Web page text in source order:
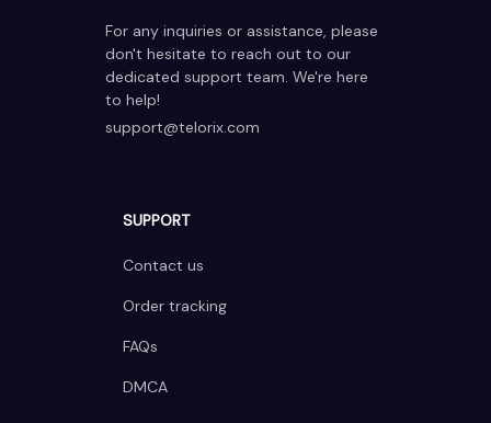
For any inquiries or assistance, please
don't hesitate to reach out to our
dedicated support team. We're here
to help!
support@telorix.com
SUPPORT
Contact us
Order tracking
FAQs
DMCA